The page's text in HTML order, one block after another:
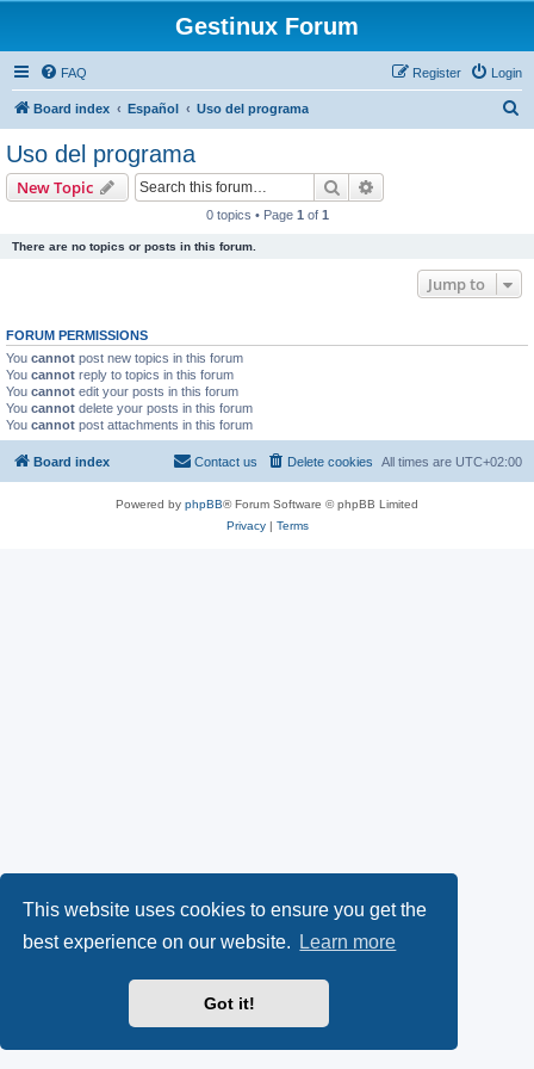
This website uses cookies to ensure you get the
best experience on our website.
Learn more
Got it!
Gestinux Forum
FAQ Login
Register
Board index Español Uso del programa
Uso del programa
New Topic Search
0 topics • Page 1 of 1
There are no topics or posts in this forum.
Jump to
FORUM PERMISSIONS
You cannot post new topics in this forum
You cannot reply to topics in this forum
You cannot edit your posts in this forum
You cannot delete your posts in this forum
You cannot post attachments in this forum
Board index All times are UTC+02:00
Delete cookies
Contact us
Powered by phpBB® Forum Software © phpBB Limited
Privacy| Terms